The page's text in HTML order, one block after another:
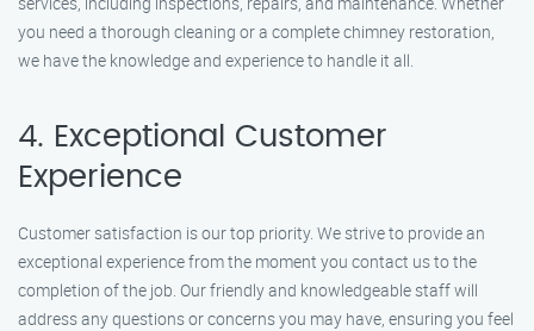
you need a thorough cleaning or a complete chimney restoration,
we have the knowledge and experience to handle it all.
4. Exceptional Customer
Experience
Customer satisfaction is our top priority. We strive to provide an
exceptional experience from the moment you contact us to the
completion of the job. Our friendly and knowledgeable staff will
address any questions or concerns you may have, ensuring you feel